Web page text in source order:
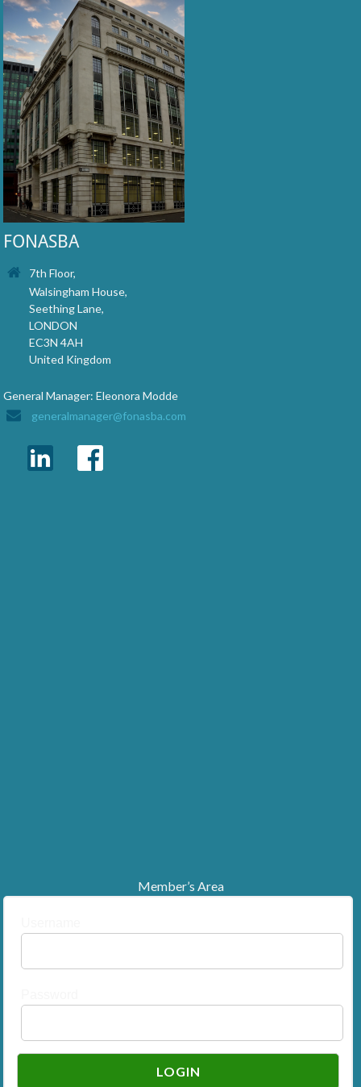
FONASBA
7th Floor,
Walsingham House,
Seething Lane,
LONDON
EC3N 4AH
United Kingdom
General Manager: Eleonora Modde
generalmanager@fonasba.com
Member’s Area